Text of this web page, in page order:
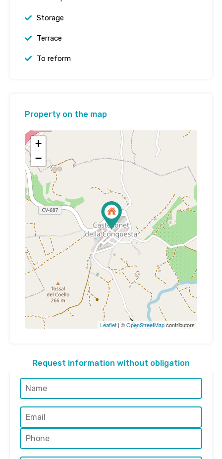
Storage
Terrace
To reform
Property on the map
+
−
Leaflet | ©OpenStreetMapcontributors
Request information without obligation